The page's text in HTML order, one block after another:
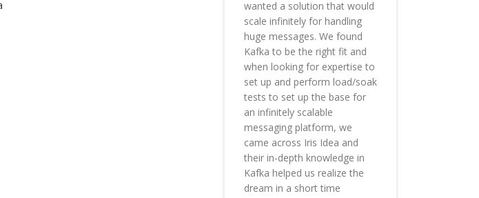
wanted a solution that would
scale infinitely for handling
huge messages. We found
Kafka to be the right fit and
when looking for expertise to
set up and perform load/soak
tests to set up the base for
an infinitely scalable
messaging platform, we
came across Iris Idea and
their in-depth knowledge in
Kafka helped us realize the
dream in a short time